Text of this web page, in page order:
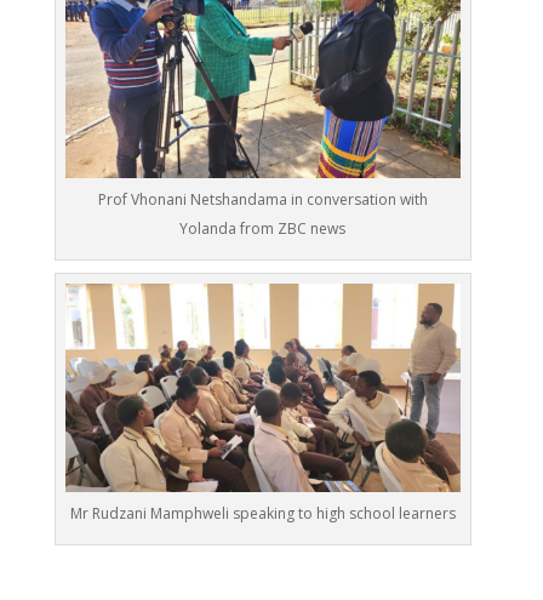
Prof Vhonani Netshandama in conversation with
Yolanda from ZBC news
Mr Rudzani Mamphweli speaking to high school learners